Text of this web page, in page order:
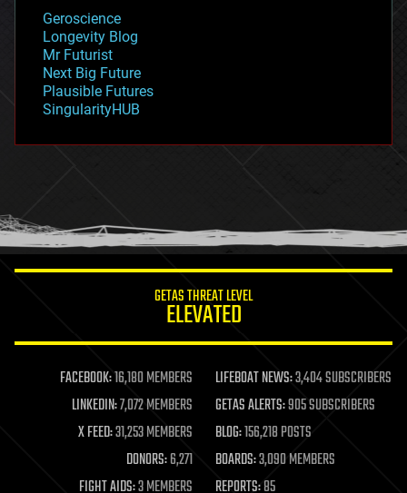
geopolitics
governance
government
gravity
habitats
hacking
humor
information science
life extension
machine learning
mapping
materials
mathematics
military
Geroscience
Longevity Blog
Mr Futurist
Next Big Future
Plausible Futures
SingularityHUB
GETAS THREAT LEVEL
ELEVATED
FACEBOOK:16,180 MEMBERS LIFEBOAT NEWS:3,404 SUBSCRIBERS
LINKEDIN:7,072 MEMBERS GETAS ALERTS:905 SUBSCRIBERS
X FEED:31,253 MEMBERS BLOG:156,218 POSTS
DONORS:6,271 BOARDS:3,090 MEMBERS
FIGHT AIDS:3 MEMBERS REPORTS:85